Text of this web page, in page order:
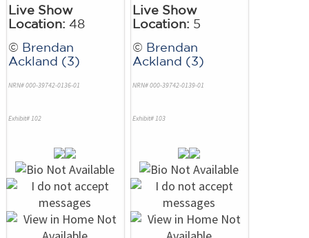
Live Show
Location: 48
© Brendan
Ackland (3)
NRN# 000-39742-0136-01
Exhibit# 102
Live Show
Location: 5
© Brendan
Ackland (3)
NRN# 000-39742-0139-01
Exhibit# 103